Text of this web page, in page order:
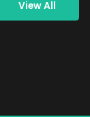
View All